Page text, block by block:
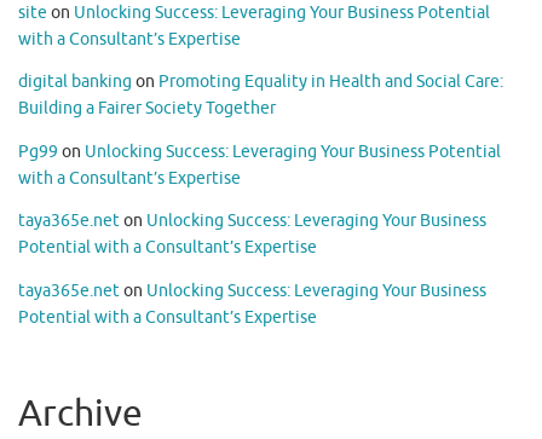
site on Unlocking Success: Leveraging Your Business Potential
with a Consultant’s Expertise
digital banking on Promoting Equality in Health and Social Care:
Building a Fairer Society Together
Pg99 on Unlocking Success: Leveraging Your Business Potential
with a Consultant’s Expertise
taya365e.neton Unlocking Success: Leveraging Your Business
Potential with a Consultant’s Expertise
taya365e.neton Unlocking Success: Leveraging Your Business
Potential with a Consultant’s Expertise
Archive